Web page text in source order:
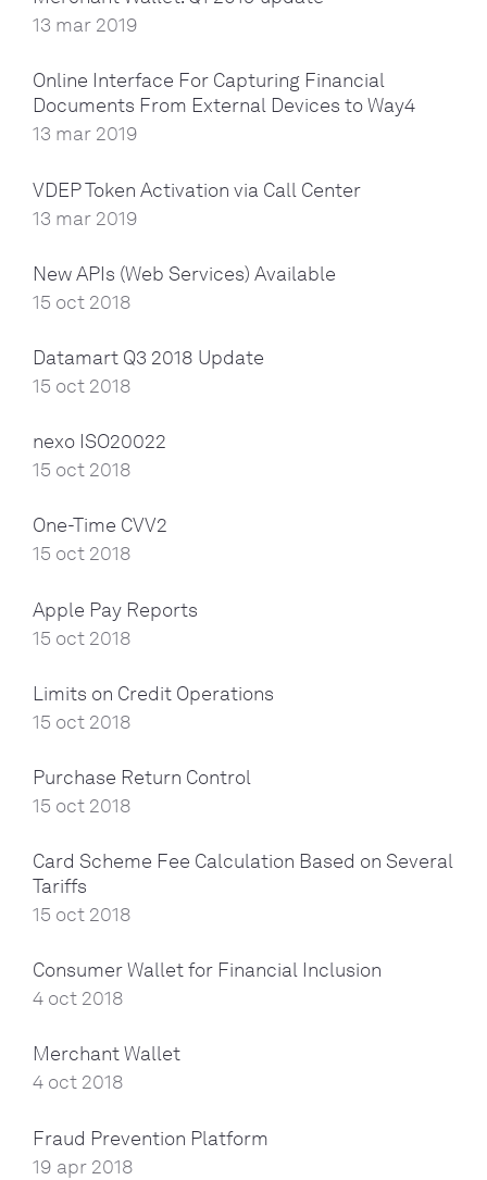
13 mar 2019
Online Interface For Capturing Financial
Documents From External Devices to Way4
13 mar 2019
VDEP Token Activation via Call Center
13 mar 2019
New APIs (Web Services) Available
15 oct 2018
Datamart Q3 2018 Update
15 oct 2018
nexo ISO20022
15 oct 2018
One-Time CVV2
15 oct 2018
Apple Pay Reports
15 oct 2018
Limits on Credit Operations
15 oct 2018
Purchase Return Control
15 oct 2018
Card Scheme Fee Calculation Based on Several
Tariffs
15 oct 2018
Consumer Wallet for Financial Inclusion
4 oct 2018
Merchant Wallet
4 oct 2018
Fraud Prevention Platform
19 apr 2018